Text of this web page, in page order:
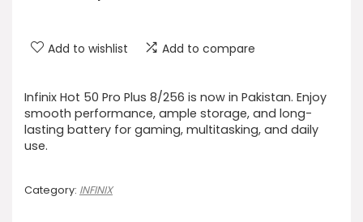
Add to wishlist Add to compare
Infinix Hot 50 Pro Plus 8/256 is now in Pakistan. Enjoy
smooth performance, ample storage, and long-
lasting battery for gaming, multitasking, and daily
use.
Category: INFINIX